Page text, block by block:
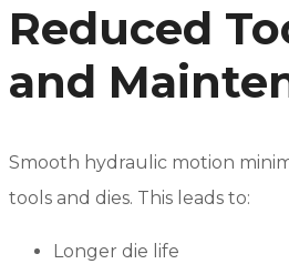
Reduced
and
Smooth hydraulic motion
tools and dies. This leads to:
Longer die life